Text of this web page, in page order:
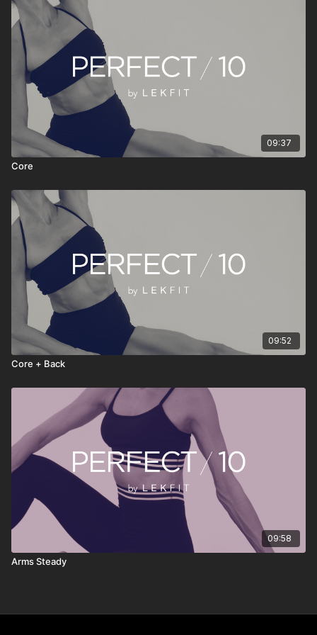
• Stream anytime, anywhere
PERFECT 10 isn’t about doing more—it’s about doing
something consistently. Press play, move with intention, reset
your energy, and continue your day feeling stronger, clearer,
and more grounded.
09:37
Core
09:52
Core + Back
09:58
Arms Steady